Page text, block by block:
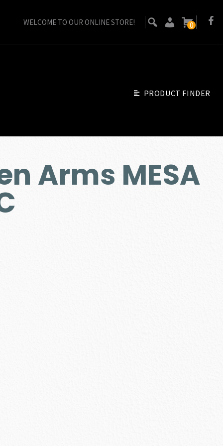
WELCOME TO OUR ONLINE STORE! 0
PRODUCT FINDER
Arms MESA